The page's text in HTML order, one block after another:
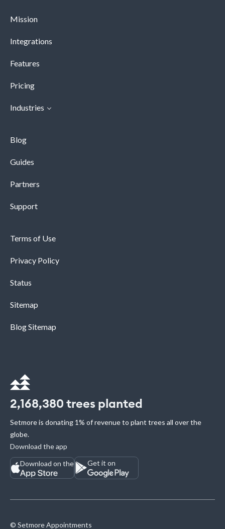
Mission
Integrations
Features
Pricing
Industries
Blog
Guides
Partners
Support
Terms of Use
Privacy Policy
Status
Sitemap
Blog Sitemap
2,168,380 trees planted
Setmore is donating 1% of revenue to plant trees all over the
globe.
Download the app
Download on the
Get it on
© Setmore Appointments